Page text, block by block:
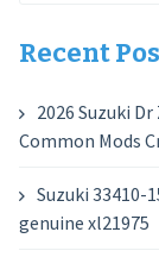
Recent
2026 Suzuki
Common Mods
Suzuki 33410-
genuine xl21975